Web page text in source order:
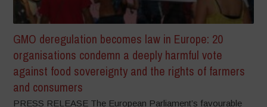
GMO deregulation becomes law in Europe: 20
organisations condemn a deeply harmful vote
against food sovereignty and the rights of farmers
and consumers
PRESS RELEASE The European Parliament’s favourable